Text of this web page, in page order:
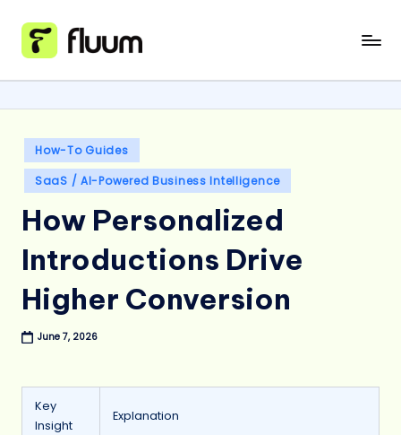
Posted
in
How-To Guides
SaaS / AI-Powered Business Intelligence
How Personalized
Introductions Drive
Higher Conversion
June 7, 2026
Key
Insight
Explanation